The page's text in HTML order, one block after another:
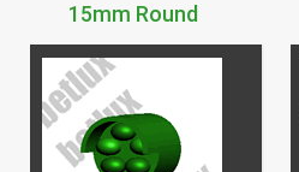
15mm Round